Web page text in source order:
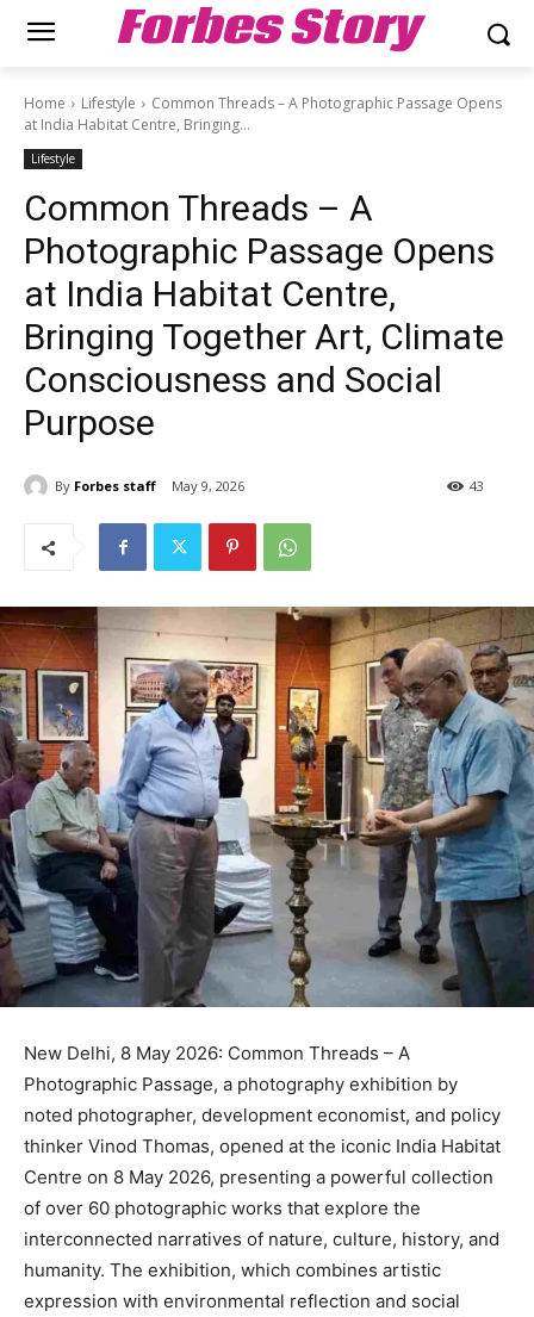
Forbes Story
Home Lifestyle
Common Threads – A Photographic Passage Opens
at India Habitat Centre, Bringing...
Lifestyle
Common Threads – A
Photographic Passage Opens
at India Habitat Centre,
Bringing Together Art, Climate
Consciousness and Social
Purpose
By Forbes staff May 9, 2026 43
New Delhi, 8 May 2026: Common Threads – A
Photographic Passage, a photography exhibition by
noted photographer, development economist, and policy
thinker Vinod Thomas, opened at the iconic India Habitat
Centre on 8 May 2026, presenting a powerful collection
of over 60 photographic works that explore the
interconnected narratives of nature, culture, history, and
humanity. The exhibition, which combines artistic
expression with environmental reflection and social